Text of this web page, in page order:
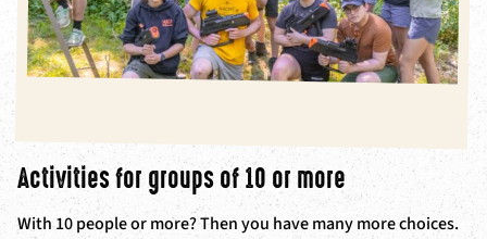
Activities for groups of 10 or more
With 10 people or more? Then you have many more choices.